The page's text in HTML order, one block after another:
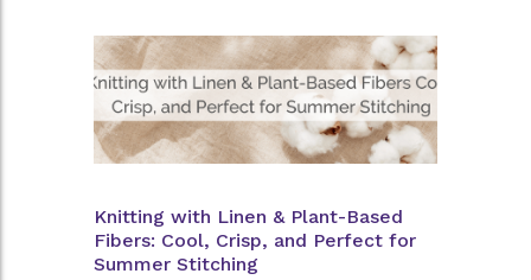
Knitting with Linen & Plant-Based
Fibers: Cool, Crisp, and Perfect for
Summer Stitching